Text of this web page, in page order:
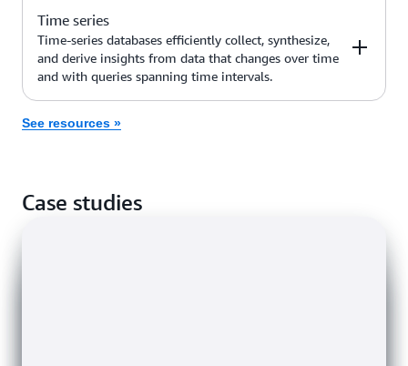
fraud detection, discovery of new
answers, and more)
Examples
High-scale industrial apps for
equipment maintenance, fleet
optimization
Time series
Time-series databases efficiently collect, synthesize,
and derive insights from data that changes over time
and with queries spanning time intervals.
Examples
applications, DevOps, industrial
See resources »
Case studies